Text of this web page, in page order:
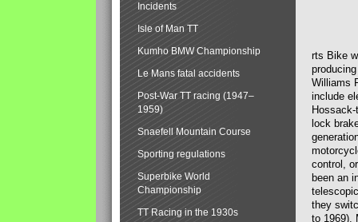
rts Bike
Williams
include
lock
control,
been an
they
to 1969).
Incidents
Isle of Man TT
Kumho BMW Championship
Le Mans fatal accidents
Post-War TT racing (1947–
1959)
Snaefell Mountain Course
Sporting regulations
Superbike World
Championship
TT Racing in the 1930s